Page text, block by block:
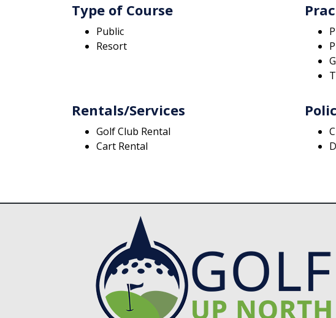
Type of Course
Public
Resort
Rentals/Services
Golf Club Rental
Cart Rental